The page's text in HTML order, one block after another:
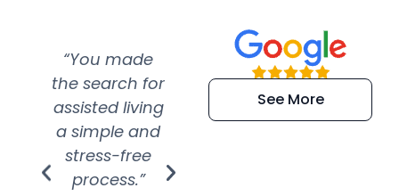
“You made
the search for
assisted living
a simple and
stress-free
process.”
“Super
efficient and
extremely kind
See More